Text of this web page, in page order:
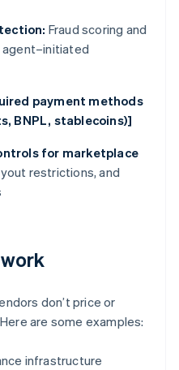
Fraud scoring and
payment methods
BNPL, stablecoins)]
for marketplace
restrictions, and
don’t price or
are some examples:
infrastructure